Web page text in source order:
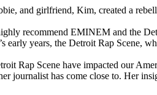
and girlfriend, Kim, created a
recommend EMINEM and the
years, the Detroit Rap Scene,
Rap Scene have impacted our
journalist has come close to. Her